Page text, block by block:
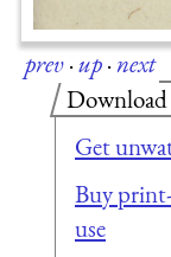
prev·up·next
Download
Get
Buy
use